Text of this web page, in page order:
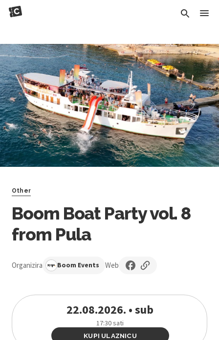
Other
Boom Boat Party vol. 8
from Pula
Organizira Boom Events Web
22.08.2026. • sub
17:30 sati
KUPI ULAZNICU